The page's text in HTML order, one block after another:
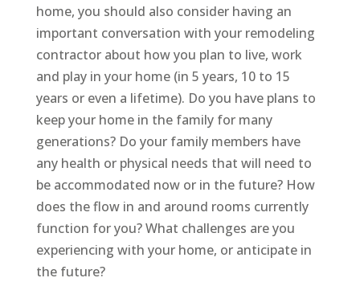
home, you should also consider having an
important conversation with your remodeling
contractor about how you plan to live, work
and play in your home (in 5 years, 10 to 15
years or even a lifetime). Do you have plans to
keep your home in the family for many
generations? Do your family members have
any health or physical needs that will need to
be accommodated now or in the future? How
does the flow in and around rooms currently
function for you? What challenges are you
experiencing with your home, or anticipate in
the future?